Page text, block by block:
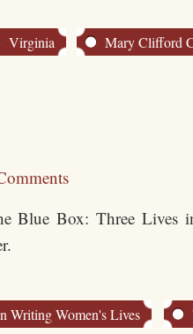
Virginia Mary Clifford
Blue Box: Three Lives
Writing Women's Lives